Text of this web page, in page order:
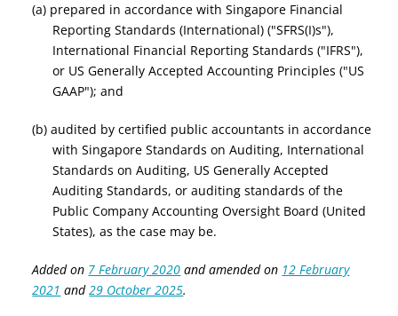
(a) prepared in accordance with Singapore Financial
Reporting Standards (International) ("SFRS(I)s"),
International Financial Reporting Standards ("IFRS"),
or US Generally Accepted Accounting Principles ("US
GAAP"); and
(b) audited by certified public accountants in accordance
with Singapore Standards on Auditing, International
Standards on Auditing, US Generally Accepted
Auditing Standards, or auditing standards of the
Public Company Accounting Oversight Board (United
States), as the case may be.
Added on 7 February 2020 and amended on 12 February
2021 and29 October 2025.